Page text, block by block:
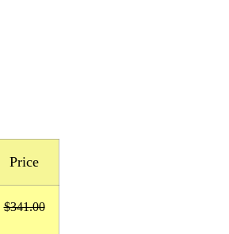
Price
$341.00